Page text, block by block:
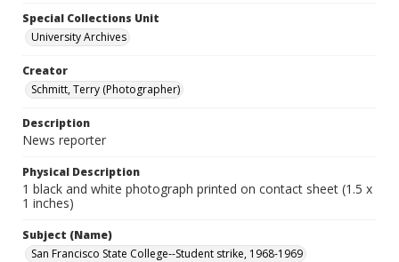
Special Collections Unit
University Archives
Creator
Schmitt, Terry (Photographer)
Description
News reporter
Physical Description
1 black and white photograph printed on contact sheet (1.5 x
1 inches)
Subject (Name)
San Francisco State College--Student strike, 1968-1969